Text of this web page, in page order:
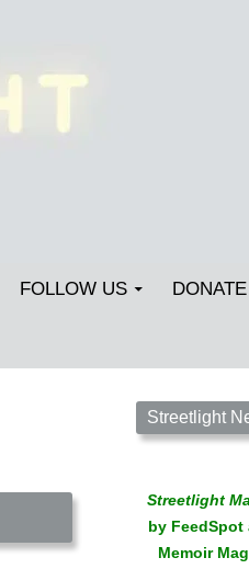
FOLLOW US DONATE
Streetlight
unpublished fiction,
Streetlight
Streetlight
by FeedSpot
Memoir